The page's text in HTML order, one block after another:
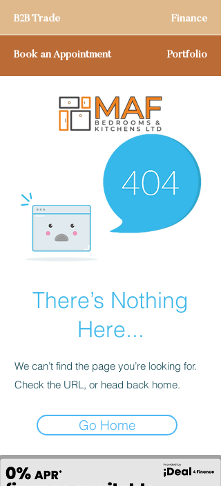
B2B Trade Finance
Book an Appointment Portfolio
There’s Nothing
Here...
We can’t find the page you’re looking for.
Check the URL, or head back home.
Go Home